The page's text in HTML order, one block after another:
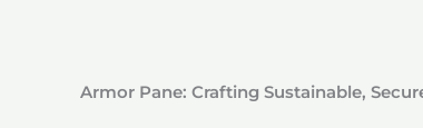
Armor Pane: Crafting Sustainable,